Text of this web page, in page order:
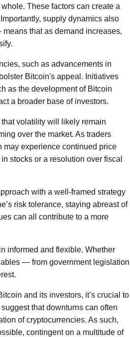
These factors can create a
supply dynamics also
that as demand increases,
such as advancements in
Bitcoin's appeal. Initiatives
as the development of Bitcoin
a broader base of investors.
volatility will likely remain
over the market. As traders
may experience continued price
stocks or a resolution over fiscal
with a well-framed strategy
risk tolerance, staying abreast of
can all contribute to a more
informed and flexible. Whether
— from government legislation
and its investors, it’s crucial to
that downturns can often
of cryptocurrencies. As such,
contingent on a multitude of